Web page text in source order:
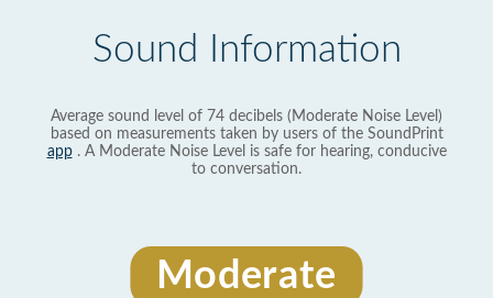
Sound Information
Average sound level of 74 decibels (Moderate Noise Level)
based on measurements taken by users of the SoundPrint
app. A Moderate Noise Level is safe for hearing, conducive
to conversation.
Moderate